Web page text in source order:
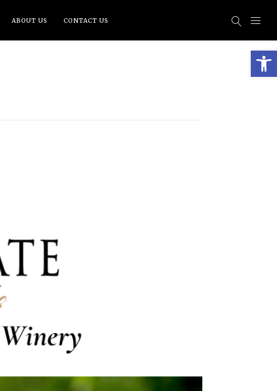
ABOUT US CONTACT US